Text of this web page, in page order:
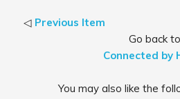
◁ Previous Item
Go back to
Connected by
You may also like the